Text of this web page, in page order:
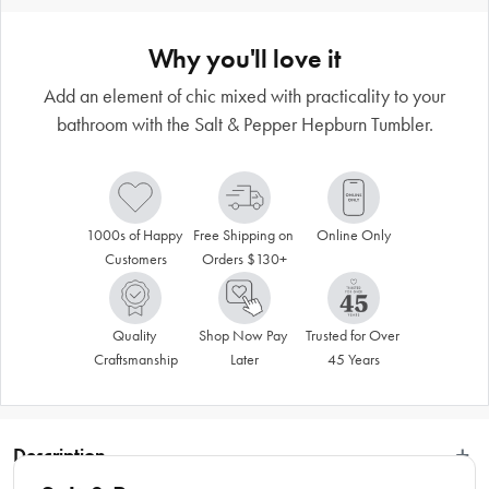
Why you'll love it
Add an element of chic mixed with practicality to your
bathroom with the Salt & Pepper Hepburn Tumbler.
1000s of Happy
Customers
Free Shipping on
Orders $130+
Online Only
Quality
Craftsmanship
Shop Now Pay
Later
Trusted for Over
45 Years
Description